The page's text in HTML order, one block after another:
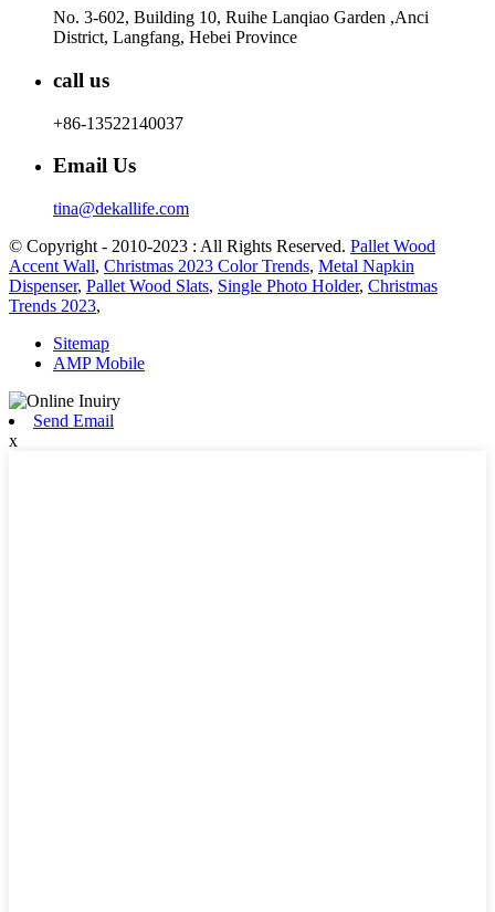
No. 3-602, Building 10, Ruihe Lanqiao Garden ,Anci
District, Langfang, Hebei Province
call us
+86-13522140037
Email Us
tina@dekallife.com
© Copyright - 2010-2023 : All Rights Reserved. Pallet Wood
Accent Wall, Christmas 2023 Color Trends, Metal Napkin
Dispenser, Pallet Wood Slats, Single Photo Holder, Christmas
Trends 2023,
Sitemap
AMP Mobile
Send Email
x